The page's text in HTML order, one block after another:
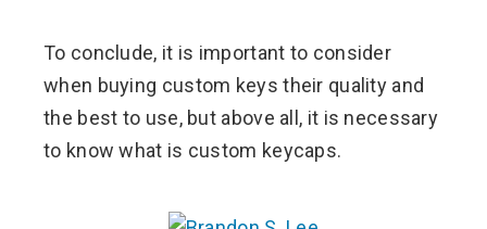
To conclude, it is important to consider
when buying custom keys their quality and
the best to use, but above all, it is necessary
to know what is custom keycaps.